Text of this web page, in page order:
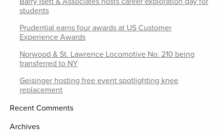
students
Prudential earns four awards at US Customer
Experience Awards
Norwood & St. Lawrence Locomotive No. 210 being
transferred to NY
Geisinger hosting free event spotlighting knee
replacement
Recent Comments
Archives